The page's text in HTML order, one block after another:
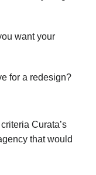
want your
for a redesign?
Curata’s
that would